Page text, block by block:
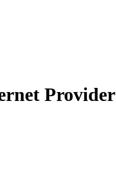
Provider